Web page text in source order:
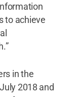
to achieve
in the
2018 and